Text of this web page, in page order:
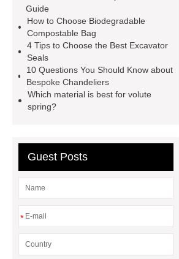
lighting
what is the difference between high
tunnel and greenhouses
D,L-α-
Ketoisoleucine Calcium
Guide
How to Choose Biodegradable
Compostable Bag
4 Tips to Choose the Best Excavator
Seals
10 Questions You Should Know about
Bespoke Chandeliers
Which material is best for volute
spring?
Guest Posts
*